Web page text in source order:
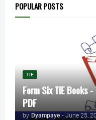
POPULAR POSTS
TIE
Form Six TIE Books
PDF
by Dyampaye - June 25,